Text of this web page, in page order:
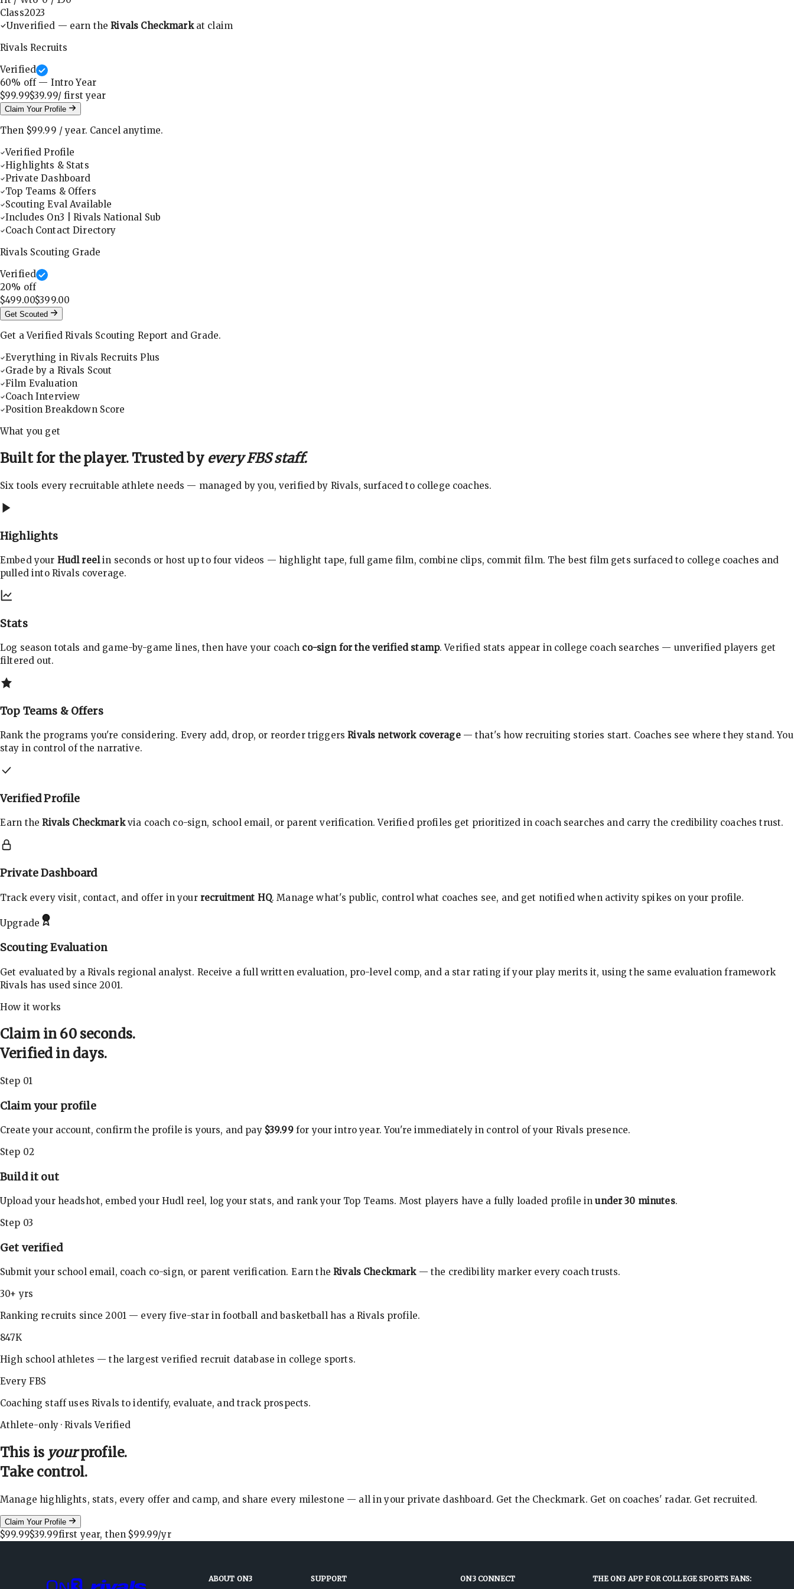
Class2023
Unverified — earn theRivals Checkmarkat claim
Rivals Recruits
Verified
60% off — Intro Year
$99.99$39.99/ firstyear
Claim Your Profile
Then $99.99 /year. Cancel anytime.
Verified Profile
Highlights & Stats
Private Dashboard
Top Teams & Offers
Scouting Eval Available
Includes On3 | Rivals National Sub
Coach Contact Directory
Rivals Scouting Grade
Verified
20% off
$499.00$399.00
Get Scouted
Get a Verified Rivals Scouting Report and Grade.
Everything in Rivals Recruits Plus
Grade by a Rivals Scout
Film Evaluation
Coach Interview
Position Breakdown Score
What you get
Built for the player. Trusted by every FBS staff.
Six tools every recruitable athlete needs — managed by you, verified by Rivals, surfaced to college coaches.
Highlights
Embed your Hudl reelin seconds or host up to four videos — highlight tape, full game film, combine clips, commit film. The best film gets surfaced to college coaches and
pulled into Rivals coverage.
Stats
Log season totals and game-by-game lines, then have your coach co-sign for the verified stamp. Verified stats appear in college coach searches — unverified players get
filtered out.
Top Teams & Offers
Rank the programs you're considering. Every add, drop, or reorder triggersRivals network coverage— that's how recruiting stories start. Coaches see where they stand. You
stay in control of the narrative.
Verified Profile
Earn theRivals Checkmarkvia coach co-sign, school email, or parent verification. Verified profiles get prioritized in coach searches and carry the credibility coaches trust.
Private Dashboard
Track every visit, contact, and offer in your recruitment HQ. Manage what's public, control what coaches see, and get notified when activity spikes on your profile.
Upgrade
Scouting Evaluation
Get evaluated by a Rivals regional analyst. Receive a full written evaluation, pro-level comp, and a star rating if your play merits it, using the same evaluation framework
Rivals has used since 2001.
How it works
Claim in 60 seconds.
Verified in days.
Step 01
Claim your profile
Create your account, confirm the profile is yours, and pay $39.99for your intro year. You're immediately in control of your Rivals presence.
Step 02
Build it out
Upload your headshot, embed your Hudl reel, log your stats, and rank your Top Teams. Most players have a fully loaded profile in under 30 minutes.
Step 03
Get verified
Submit your school email, coach co-sign, or parent verification. Earn theRivals Checkmark— the credibility marker every coach trusts.
30+ yrs
Ranking recruits since 2001 — every five-star in football and basketball has a Rivals profile.
847K
High school athletes — the largest verified recruit database in college sports.
Every FBS
Coaching staff uses Rivals to identify, evaluate, and track prospects.
Athlete-only · Rivals Verified
This is yourprofile.
Take control.
Manage highlights, stats, every offer and camp, and share every milestone — all in your private dashboard. Get the Checkmark. Get on coaches' radar. Get recruited.
Claim Your Profile
$99.99$39.99first year, then $99.99/yr
ABOUT ON3 SUPPORT ON3 CONNECT THE ON3 APP FOR COLLEGE SPORTS FANS: